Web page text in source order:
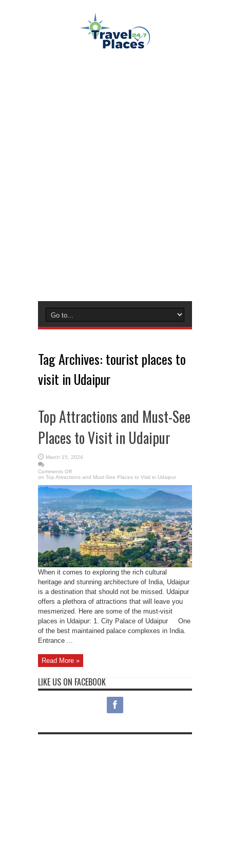
Tag Archives: tourist places to
visit in Udaipur
Top Attractions and Must-See
Places to Visit in Udaipur
March 15, 2024
Comments Off
on Top Attractions and Must-See Places to Visit in Udaipur
When it comes to exploring the rich cultural
heritage and stunning architecture of India, Udaipur
is a destination that should not be missed. Udaipur
offers a plethora of attractions that will leave you
mesmerized. Here are some of the must-visit
places in Udaipur: 1. City Palace of Udaipur One
of the best maintained palace complexes in India.
Entrance ...
Read More »
LIKE US ON FACEBOOK